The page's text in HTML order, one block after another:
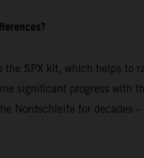
SPX kit, which helps to
significant progress with
Nordschleife for decades